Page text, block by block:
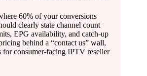
60% of your conversions
clearly state channel count
EPG availability, and catch-up
behind a “contact us” wall,
for consumer-facing IPTV reseller